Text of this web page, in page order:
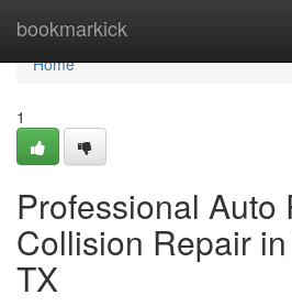
bookmarkick
Home
Home
1
Professional Auto
Collision Repair
TX